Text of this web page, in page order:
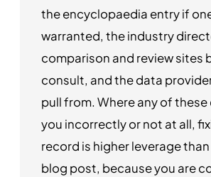
the encyclopaedia entry if
warranted, the industry
comparison and review sites
consult, and the data
pull from. Where any of
you incorrectly or not at all,
record is higher leverage
blog post, because you are